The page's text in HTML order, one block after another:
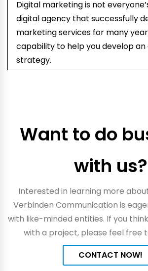
Digital marketing is not
digital agency that successfully
marketing services for many
capability to help you develop
strategy.
Want to do
with us?
Interested in learning more
Verbinden Communication is
with like-minded entities. If you
with a project, please feel free
CONTACT NOW!